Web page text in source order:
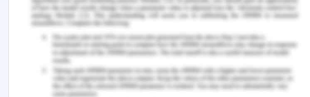
Ziai, A. (2016). Development discourse and global
history: From colonialism to the sustainable
development goals (p. 252).
You Might Also Like:-